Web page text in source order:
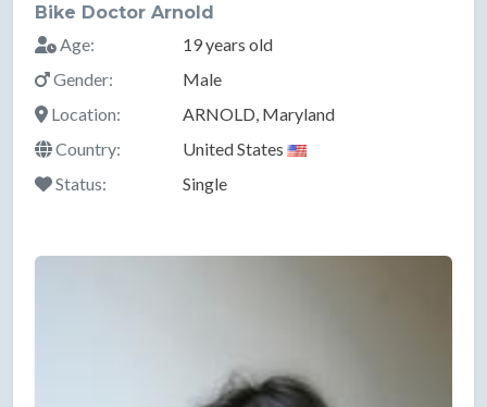
Bike Doctor Arnold
Age:
19 years old
Gender:
Male
Location:
ARNOLD, Maryland
Country:
United States
Status:
Single